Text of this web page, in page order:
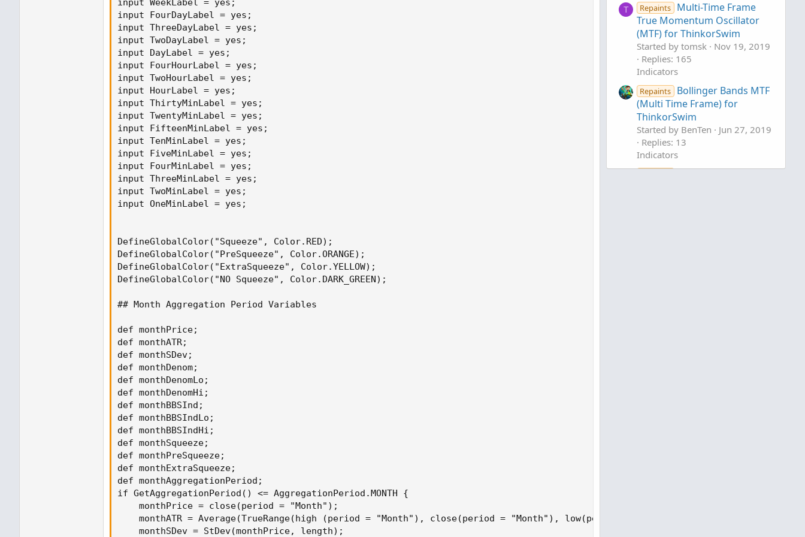
T Repaints
Multi-Time Frame
True Momentum Oscillator
(MTF) for ThinkorSwim
Started by tomsk
Nov 19, 2019
Replies: 165
Indicators
Repaints
Bollinger Bands MTF
(Multi Time Frame) for
ThinkorSwim
Started by BenTen
Jun 27, 2019
Replies: 13
Indicators
QQE MTF (Multi